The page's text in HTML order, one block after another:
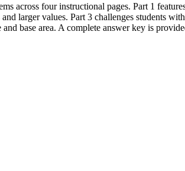
across four instructional pages. Part 1
larger values. Part 3 challenges students
base area. A complete answer key is